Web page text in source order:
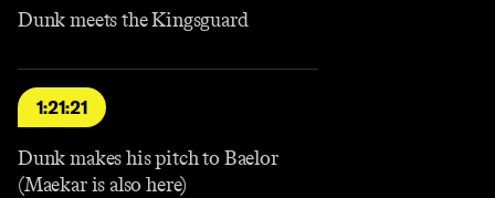
Dunk meets the Kingsguard
1:21:21
Dunk makes his pitch to Baelor
(Maekar is also here)